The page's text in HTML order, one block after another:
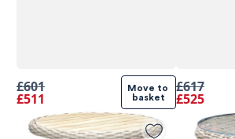
£601
£511
Move to
basket
£617
£525